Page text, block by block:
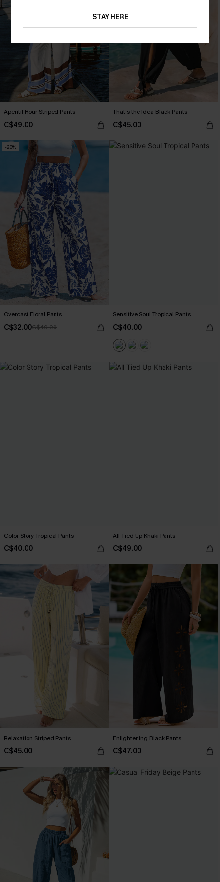
Aperitif Hour Striped Pants
C$49.00
That’s the Idea Black Pants
C$45.00
-20%
Overcast Floral Pants
C$32.00C$40.00
Sensitive Soul Tropical Pants
C$40.00
Color Story Tropical Pants
C$40.00
All Tied Up Khaki Pants
C$49.00
Relaxation Striped Pants
C$45.00
Enlightening Black Pants
C$47.00
STAY HERE